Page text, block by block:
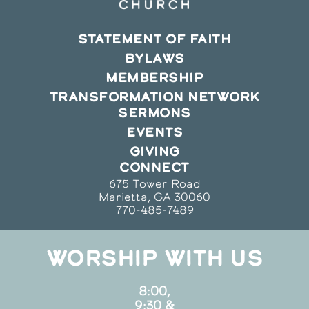
STATEMENT OF FAITH
BYLAWS
MEMBERSHIP
TRANSFORMATION NETWORK
SERMONS
EVENTS
GIVING
CONNECT
675 Tower Road
Marietta, GA 30060
770-485-7489
WORSHIP WITH US
8:00,
9:30 &